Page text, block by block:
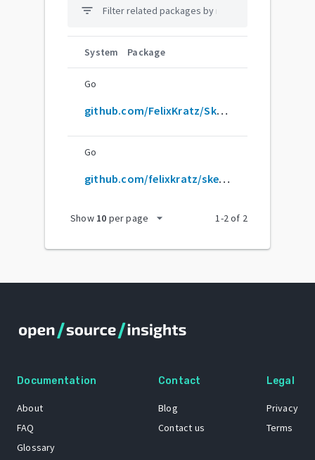
filter_list
System Package
Go
github.com/FelixKratz/SketchyBar
Go
github.com/felixkratz/sketchybar
Show 10 per page arrow_drop_down 1-2of 2
Documentation
About
FAQ
Glossary
Contact
Blog
Contact us
Legal
Privacy
Terms